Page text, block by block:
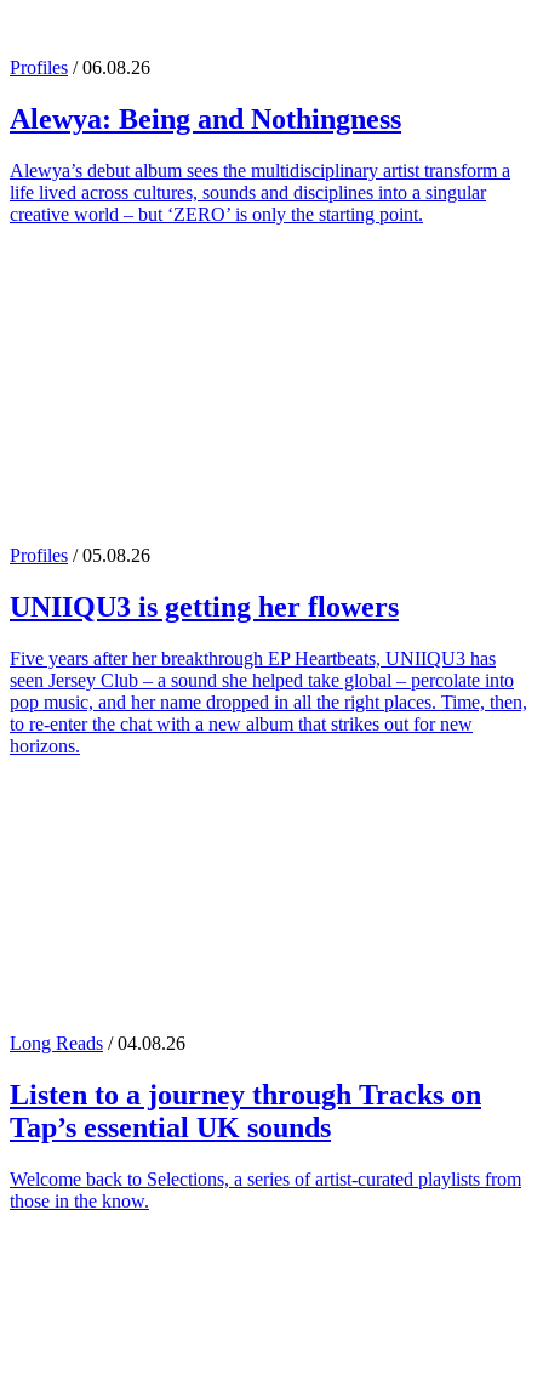
Profiles / 06.08.26
Alewya: Being and Nothingness
Alewya’s debut album sees the multidisciplinary artist transform a
life lived across cultures, sounds and disciplines into a singular
creative world – but ‘ZERO’ is only the starting point.
Profiles / 05.08.26
UNIIQU3 is getting her flowers
Five years after her breakthrough EP Heartbeats, UNIIQU3 has
seen Jersey Club – a sound she helped take global – percolate into
pop music, and her name dropped in all the right places. Time, then,
to re-enter the chat with a new album that strikes out for new
horizons.
Long Reads / 04.08.26
Listen to a journey through Tracks on
Tap’s essential UK sounds
Welcome back to Selections, a series of artist-curated playlists from
those in the know.